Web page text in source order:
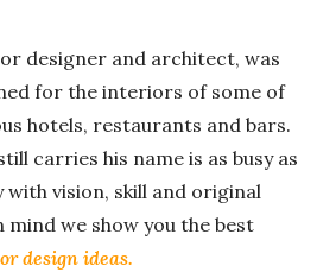
designer and architect, was
for the interiors of some of
hotels, restaurants and bars.
carries his name is as busy as
with vision, skill and original
we show you the best
design ideas.